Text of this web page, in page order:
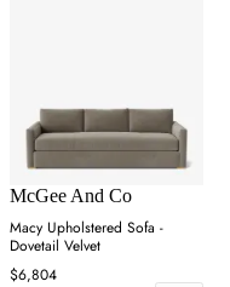
McGee And Co
Macy Upholstered Sofa -
Dovetail Velvet
$6,804